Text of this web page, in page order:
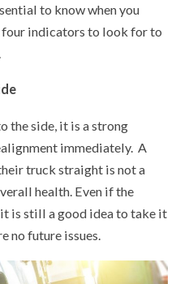
to know when you
four indicators to look for to
the side, it is a strong
immediately. A
truck straight is not a
health. Even if the
is still a good idea to take it
no future issues.